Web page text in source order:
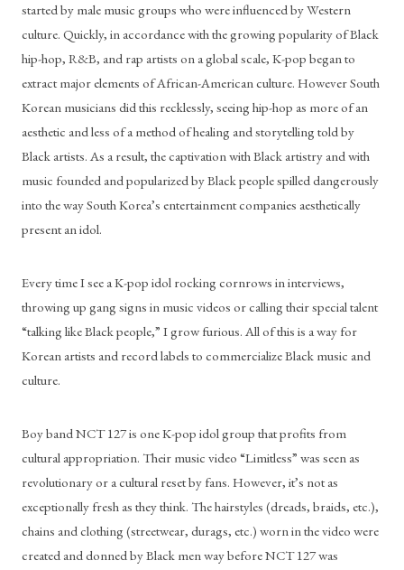
started by male music groups who were influenced by Western
culture. Quickly, in accordance with the growing popularity of Black
hip-hop, R&B, and rap artists on a global scale, K-pop began to
extract major elements of African-American culture. However South
Korean musicians did this recklessly, seeing hip-hop as more of an
aesthetic and less of a method of healing and storytelling told by
Black artists. As a result, the captivation with Black artistry and with
music founded and popularized by Black people spilled dangerously
into the way South Korea’s entertainment companies aesthetically
present an idol.
Every time I see a K-pop idol rocking cornrows in interviews,
throwing up gang signs in music videos or calling their special talent
“talking like Black people,” I grow furious. All of this is a way for
Korean artists and record labels to commercialize Black music and
culture.
Boy band NCT 127 is one K-pop idol group that profits from
cultural appropriation. Their music video “Limitless” was seen as
revolutionary or a cultural reset by fans. However, it’s not as
exceptionally fresh as they think. The hairstyles (dreads, braids, etc.),
chains and clothing (streetwear, durags, etc.) worn in the video were
created and donned by Black men way before NCT 127 was